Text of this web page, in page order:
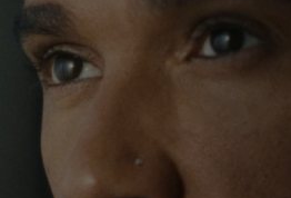
PAUSED,
PLEASE
PRESS
PLAY
MUTED,
PLEASE
UNMUTE
Lewis Hamilton is known for
the track, but his recent
venturing beyond his usual
his pursuit of new
continues to challenge